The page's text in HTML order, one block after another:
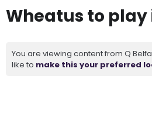
Wheatus to play
You are viewing content from Q
like to make this your preferred